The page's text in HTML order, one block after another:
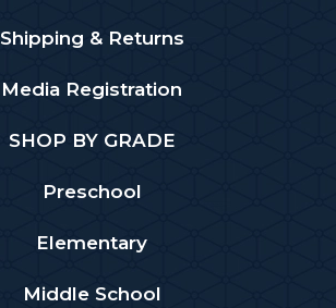
Shipping & Returns
Media Registration
SHOP BY GRADE
Preschool
Elementary
Middle School